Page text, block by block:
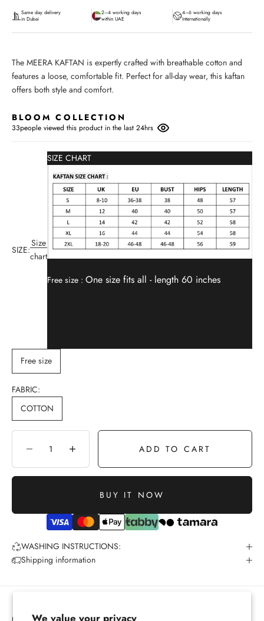
We value your privacy
Same day delivery
in Dubai
2–4 working days
within UAE
4–6 working days
Internationally
The MEERA KAFTAN is expertly crafted with breathable cotton and
features a loose, comfortable fit. Perfect for all-day wear, this kaftan
offers both style and comfort.
BLOOM COLLECTION
33people viewed this product in the last 24hrs
SIZE:
Size
chart
SIZE CHART
Free size : One size fits all - length 60 inches
Free size
FABRIC:
COTTON
Decrease quantityIncrease quantity ADD TO CART
BUY IT NOW
WASHING INSTRUCTIONS:
Shipping information